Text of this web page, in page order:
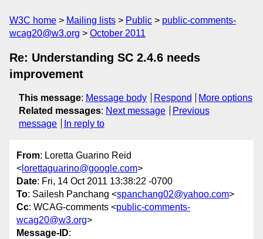
W3C home Mailing lists Public
public-comments-
wcag20@w3.org
October 2011
Re: Understanding SC 2.4.6 needs
improvement
This message: Message body Respond
More options
Related messages: Next message
Previous
message
In reply to
From: Loretta Guarino Reid
< lorettaguarino@google.com>
Date: Fri, 14 Oct 2011 13:38:22 -0700
To: Sailesh Panchang <spanchang02@yahoo.com>
Cc: WCAG-comments <public-comments-
wcag20@w3.org>
Message-ID: